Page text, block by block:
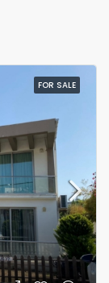
FOR SALE